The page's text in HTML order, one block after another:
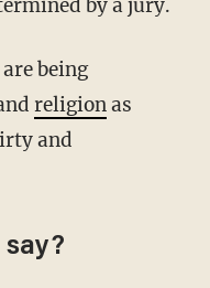
by a jury.
religionas
and